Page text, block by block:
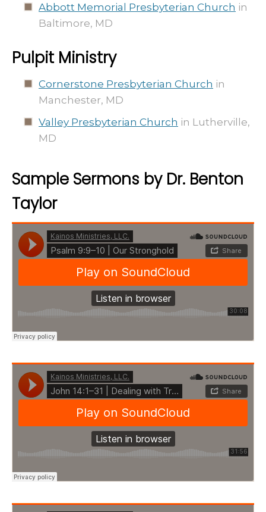
Abbott Memorial Presbyterian Church in
Baltimore, MD
Pulpit Ministry
Cornerstone Presbyterian Church in
Manchester, MD
Valley Presbyterian Church in Lutherville,
MD
Sample Sermons by Dr. Benton
Taylor